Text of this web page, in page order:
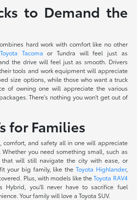
to Demand the
hard work with comfort like no other
Toyota Tacoma or Tundra will feel just as
the drive will feel just as smooth. Drivers
tools and work equipment will appreciate
size options, while those who want a truck
of owning one will appreciate the various
There's nothing you won't get out of
for Families
comfort, and safety all in one will appreciate
Whether you need something small, such as
, that will still navigate the city with ease, or
your big family, like the Toyota Highlander,
Plus, with models like theToyota RAV4
Hybrid, you'll never have to sacrifice fuel
Your family will love a Toyota SUV.